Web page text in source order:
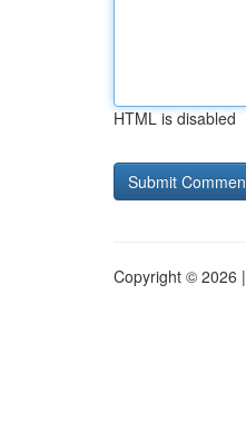
HTML is disabled
Copyright © 2026 |